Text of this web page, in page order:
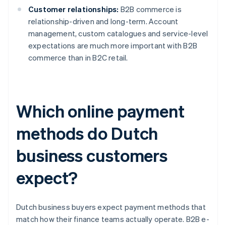
Customer relationships: B2B commerce is
relationship-driven and long-term. Account
management, custom catalogues and service-level
expectations are much more important with B2B
commerce than in B2C retail.
Which online payment
methods do Dutch
business customers
expect?
Dutch business buyers expect payment methods that
match how their finance teams actually operate. B2B e-